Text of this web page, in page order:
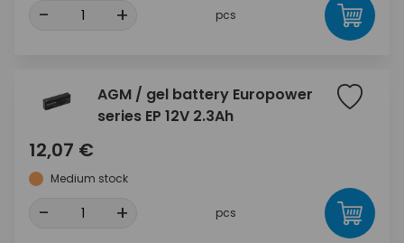
- + pcs
AGM / gel battery Europower
series EP 12V 2.3Ah
12,07 €
Medium stock
- + pcs